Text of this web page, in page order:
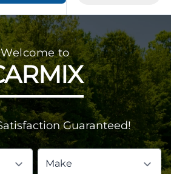
dealership in London
Welcome to
Guaranteed!
Make